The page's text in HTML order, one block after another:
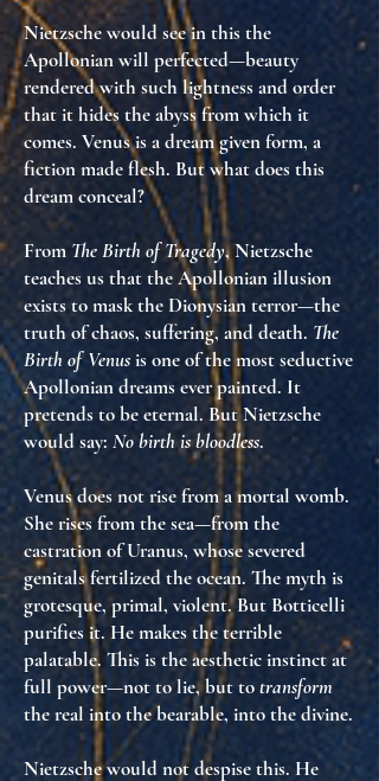
Nietzsche would see in this the
Apollonian will perfected—beauty
rendered with such lightness and order
that it hides theabyss from which it
comes. Venus isa dream given form, a
fiction made flesh. But what does this
dream conceal?
From The Birth of Tragedy, Nietzsche
teaches us thatthe Apollonian illusion
exists to mask the Dionysian terror—the
truth of chaos, suffering, and death. The
Birth of Venusis one of the most seductive
Apollonian dreams ever painted. It
pretends to be eternal. But Nietzsche
would say: No birth is bloodless.
Venus does not rise from a mortal womb.
She rises from the sea—from the
castration of Uranus, whose severed
genitals fertilized the ocean. The myth is
grotesque, primal, violent. But Botticelli
purifiesit. He makes the terrible
palatable. This isthe aesthetic instinct at
full power—not to lie, but totransform
the real into the bearable, into the divine.
Nietzsche would not despise this. He